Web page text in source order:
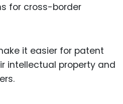
for cross-border
it easier for patent
intellectual property and